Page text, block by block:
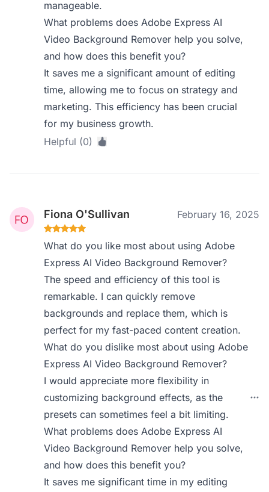
manageable.
What problems does Adobe Express AI
Video Background Remover help you solve,
and how does this benefit you?
It saves me a significant amount of editing
time, allowing me to focus on strategy and
marketing. This efficiency has been crucial
for my business growth.
Helpful (0)
Fiona O'Sullivan February 16, 2025
What do you like most about using Adobe
Express AI Video Background Remover?
The speed and efficiency of this tool is
remarkable. I can quickly remove
backgrounds and replace them, which is
perfect for my fast-paced content creation.
What do you dislike most about using Adobe
Express AI Video Background Remover?
I would appreciate more flexibility in
customizing background effects, as the
presets can sometimes feel a bit limiting.
What problems does Adobe Express AI
Video Background Remover help you solve,
and how does this benefit you?
It saves me significant time in my editing